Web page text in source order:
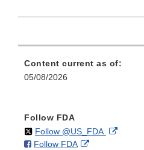
Content current as of:
05/08/2026
Follow FDA
Follow @US_FDAon External
Follow FDAonExternal